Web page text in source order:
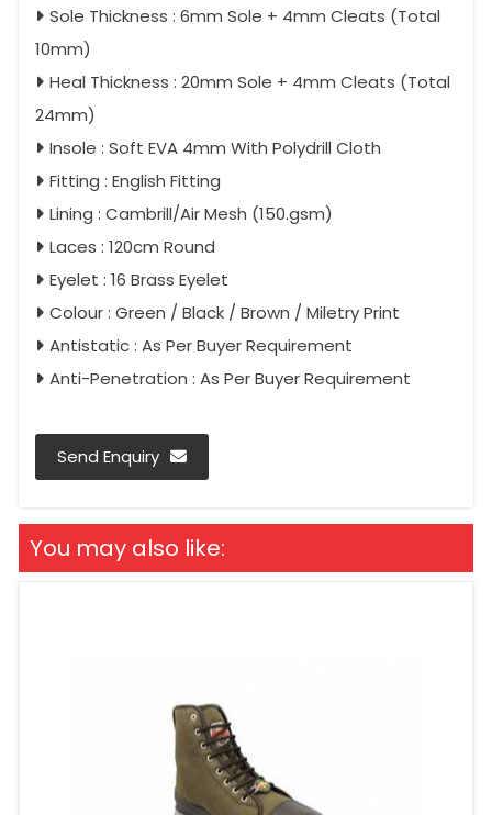
Sole Thickness : 6mm Sole + 4mm Cleats (Total
10mm)
Heal Thickness : 20mm Sole + 4mm Cleats (Total
24mm)
Insole : Soft EVA 4mm With Polydrill Cloth
Fitting : English Fitting
Lining : Cambrill/Air Mesh (150.gsm)
Laces : 120cm Round
Eyelet : 16 Brass Eyelet
Colour : Green / Black / Brown / Miletry Print
Antistatic : As Per Buyer Requirement
Anti-Penetration : As Per Buyer Requirement
Send Enquiry
You may also like: